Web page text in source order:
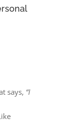
says, “I